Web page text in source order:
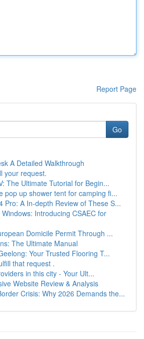
Report Page
Go
A Detailed Walkthrough
your request.
The Ultimate Tutorial for Begin...
pop up shower tent for camping fi...
Pro: A In-depth Review of These S...
Introducing CSAEC for
Domicile Permit Through ...
The Ultimate Manual
Your Trusted Flooring T...
that request .
in this city - Your Ult...
Website Review & Analysis
Crisis: Why 2026 Demands the...